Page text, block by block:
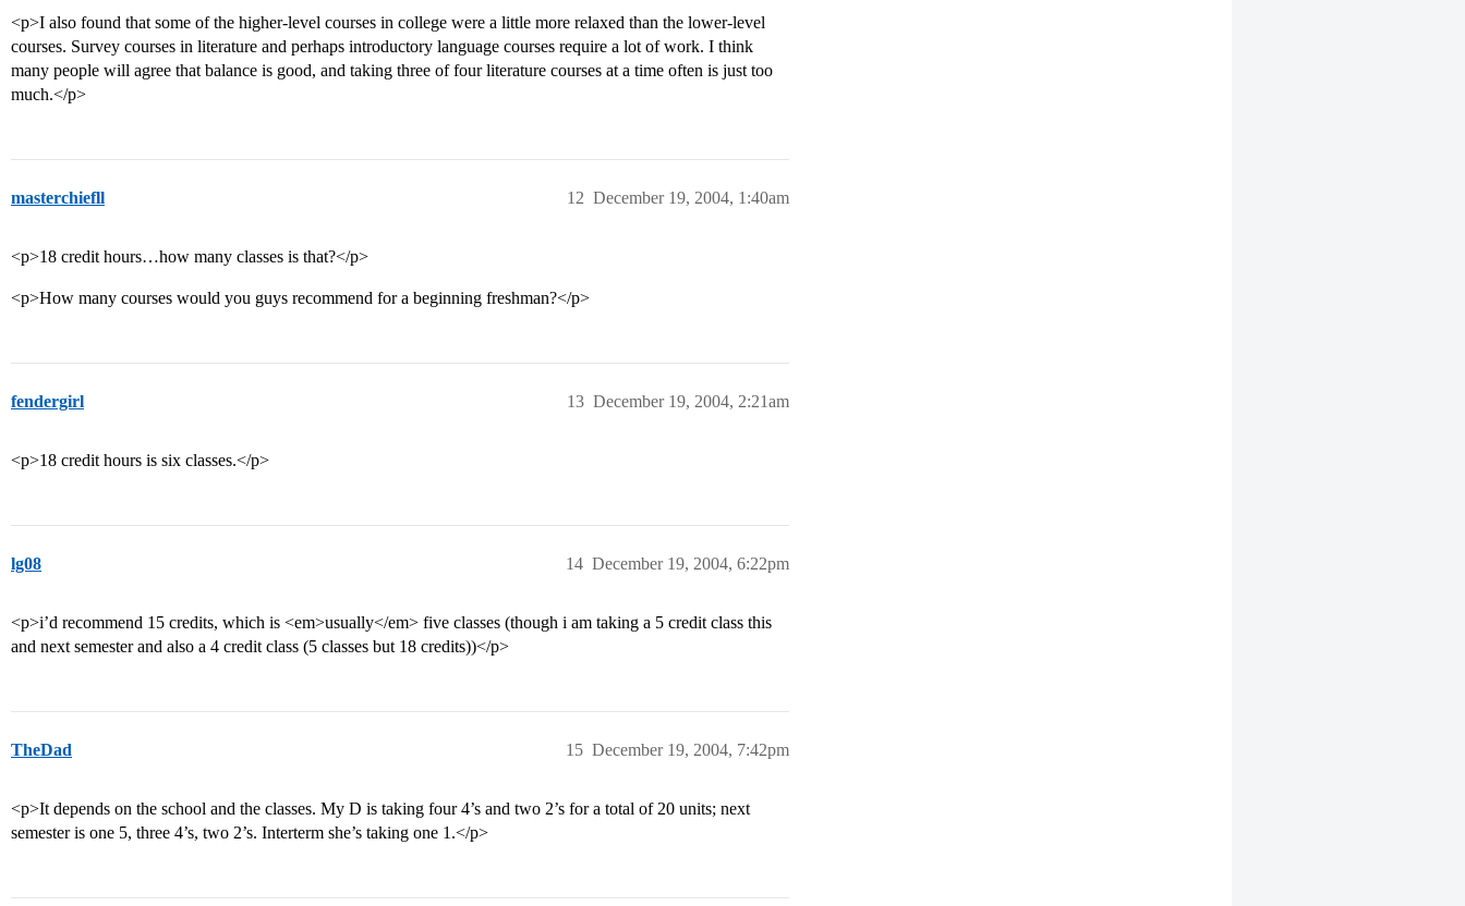
<p>I also found that some of the higher-level courses in college were a little more relaxed than the lower-level
courses. Survey courses in literature and perhaps introductory language courses require a lot of work. I think
many people will agree that balance is good, and taking three of four literature courses at a time often is just too
much.</p>
masterchiefll December 19, 2004, 1:40am
12
<p>18 credit hours…how many classes is that?</p>
<p>How many courses would you guys recommend for a beginning freshman?</p>
fendergirl December 19, 2004, 2:21am
13
<p>18 credit hours is six classes.</p>
lg08 December 19, 2004, 6:22pm
14
<p>i’d recommend 15 credits, which is <em>usually</em> five classes (though i am taking a 5 credit class this
and next semester and also a 4 credit class (5 classes but 18 credits))</p>
TheDad December 19, 2004, 7:42pm
15
<p>It depends on the school and the classes. My D is taking four 4’s and two 2’s for a total of 20 units; next
semester is one 5, three 4’s, two 2’s. Interterm she’s taking one 1.</p>